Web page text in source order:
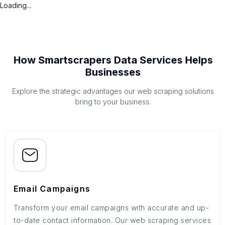
Loading...
How Smartscrapers Data Services Helps
Businesses
Explore the strategic advantages our web scraping solutions
bring to your business.
Email Campaigns
Transform your email campaigns with accurate and up-
to-date contact information. Our web scraping services